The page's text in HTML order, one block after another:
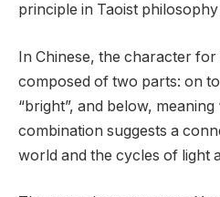
principle in Taoist
In Chinese, the character for
composed of two parts: on
“bright”, and below, meaning
combination suggests a
world and the cycles of light